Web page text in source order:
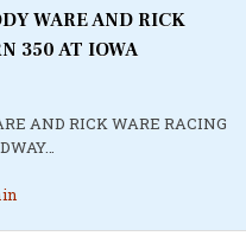
WARE AND RICK
350 AT IOWA
AND RICK WARE RACING